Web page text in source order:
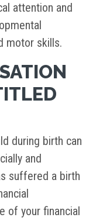
attention and
motor skills.
during birth can
and
suffered a birth
of your financial